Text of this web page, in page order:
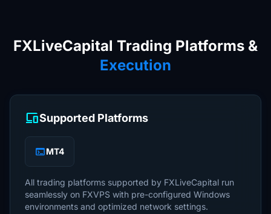
FXLiveCapital Trading Platforms &
Execution
devicesSupported Platforms
terminalMT4
All trading platforms supported by FXLiveCapital run
seamlessly on FXVPS with pre-configured Windows
environments and optimized network settings.